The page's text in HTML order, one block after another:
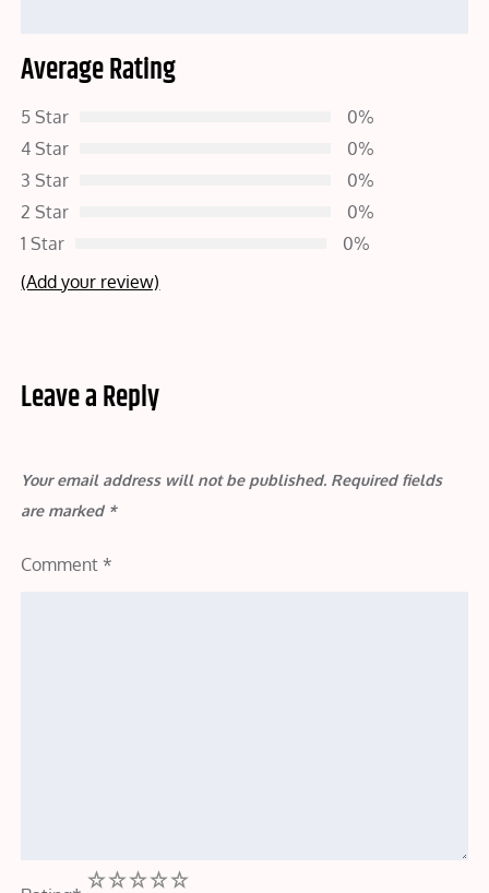
Average Rating
5 Star
0%
4 Star
0%
3 Star
0%
2 Star
0%
1 Star
0%
(Add your review)
Leave a Reply
Your email address will not be published. Required fields
are marked *
Comment *
5
4
3
2